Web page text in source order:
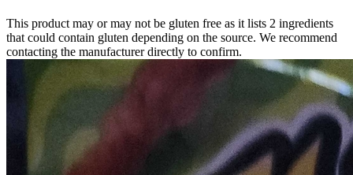
This product may or may not be gluten free as it lists 2 ingredients
that could contain gluten depending on the source. We recommend
contacting the manufacturer directly to confirm.